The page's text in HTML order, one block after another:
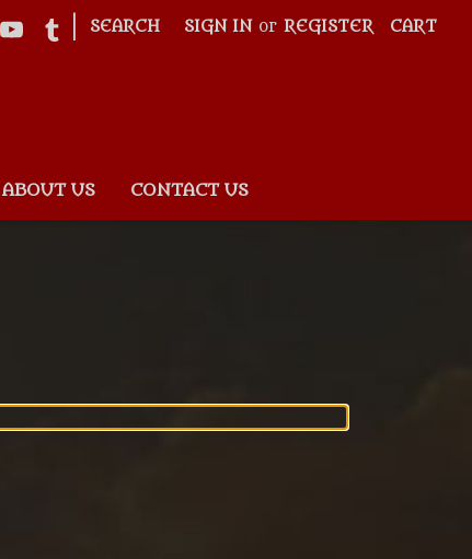
SEARCH SIGN IN or REGISTER CART
ABOUT US CONTACT US